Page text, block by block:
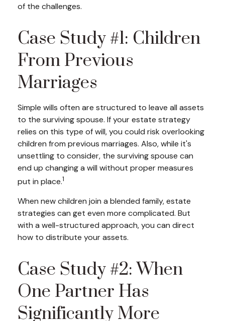
of the challenges.
Case Study #1: Children
From Previous
Marriages
Simple wills often are structured to leave all assets
to the surviving spouse. If your estate strategy
relies on this type of will, you could risk overlooking
children from previous marriages. Also, while it's
unsettling to consider, the surviving spouse can
end up changing a will without proper measures
put in place.1
When new children join a blended family, estate
strategies can get even more complicated. But
with a well-structured approach, you can direct
how to distribute your assets.
Case Study #2: When
One Partner Has
Significantly More